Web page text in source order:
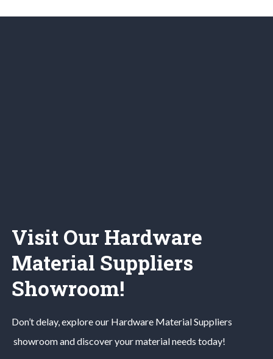
Visit Our Hardware
Material Suppliers
Showroom!
Don’t delay, explore our Hardware MaterialSuppliers
showroom and discover your material needs today!